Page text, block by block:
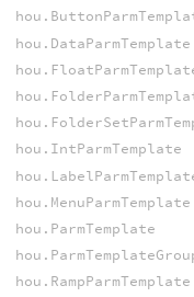
hou.DataParmTemplate
hou.IntParmTemplate
hou.MenuParmTemplate
hou.ParmTemplate
hou.RampParmTemplate